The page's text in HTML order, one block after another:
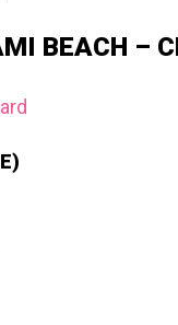
BEACH –